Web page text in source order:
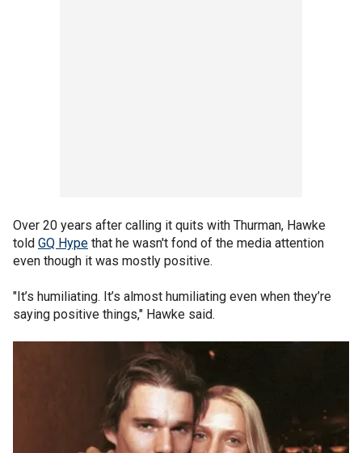
Over 20 years after calling it quits with Thurman, Hawke
told GQ Hype that he wasn't fond of the media attention
even though it was mostly positive.
"It’s humiliating. It’s almost humiliating even when they’re
saying positive things," Hawke said.